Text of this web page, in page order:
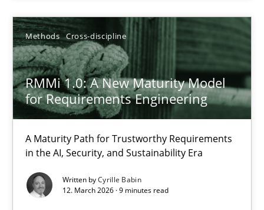
Methods Cross-discipline
RMMi 1.0: A New Maturity Model
for Requirements Engineering
A Maturity Path for Trustworthy Requirements
in the AI, Security, and Sustainability Era
Written byCyrille Babin
12. March 2026 · 9 minutes read
RMMi 1.0: A New Maturity Model for Requirements
Cross-discipline